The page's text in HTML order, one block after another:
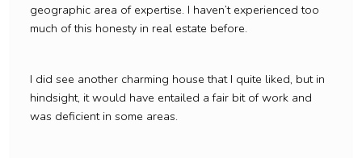
geographic area of expertise. I haven’t experienced too
much of this honesty in real estate before.
I did see another charming house that I quite liked, but in
hindsight, it would have entailed a fair bit of work and
was deficient in some areas.